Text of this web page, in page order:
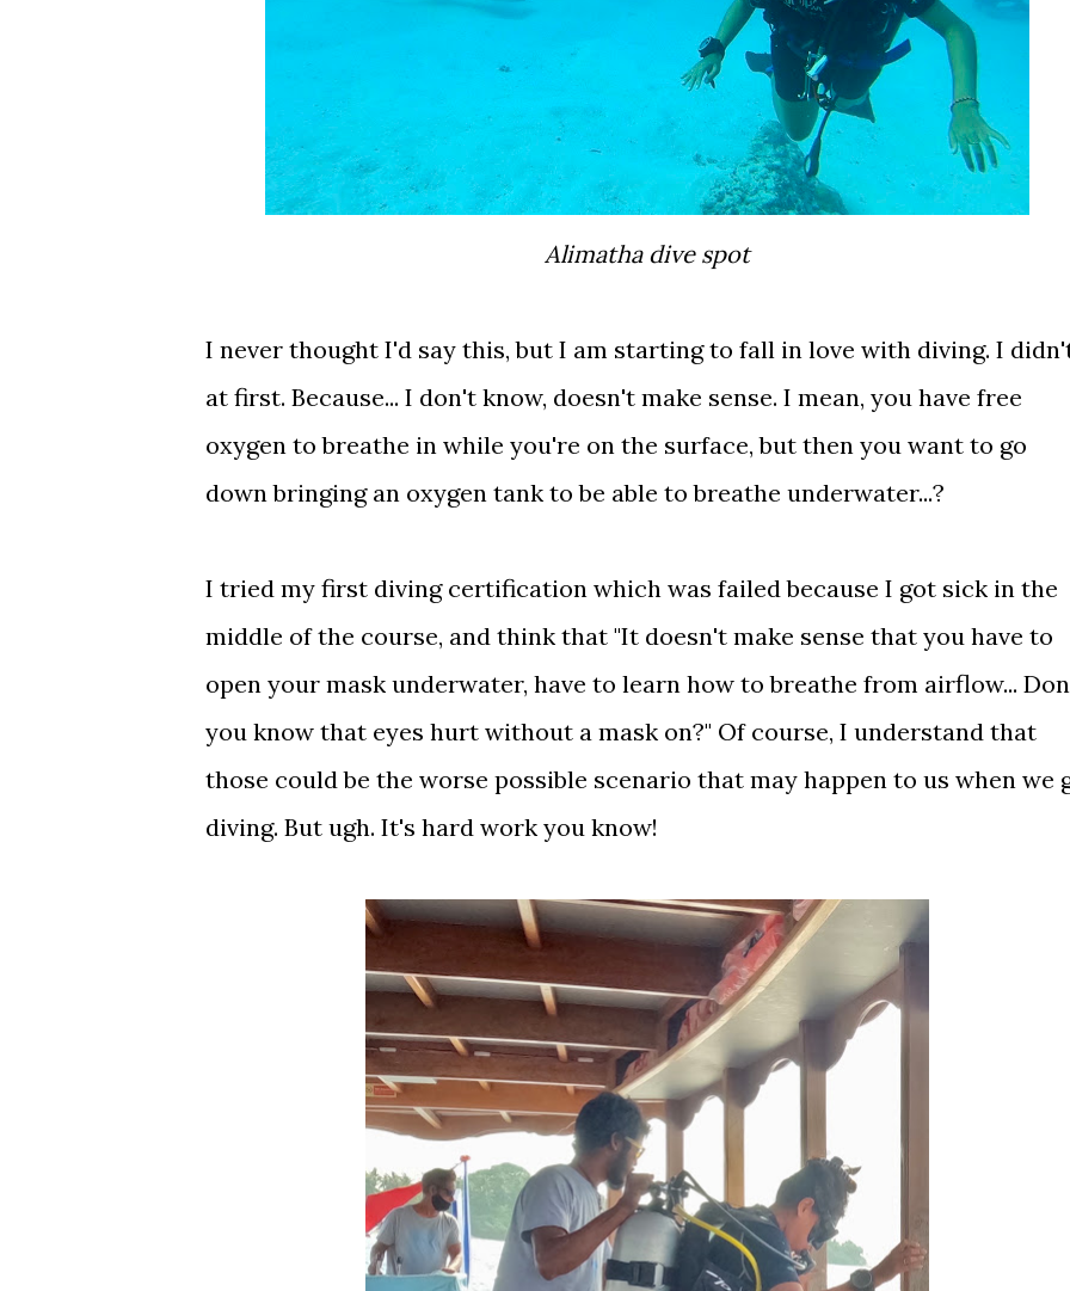
Alimatha dive spot
I never thought I'd say this, but I am starting to fall in love with diving. I
at first. Because... I don't know, doesn't make sense. I mean, you have free
oxygen to breathe in while you're on the surface, but then you want to go
down bringing an oxygen tank to be able to breathe underwater...?
I tried my first diving certification which was failed because I got sick in the
middle of the course, and think that "It doesn't make sense that you have to
open your mask underwater, have to learn how to breathe from airflow...
you know that eyes hurt without a mask on?" Of course, I understand that
those could be the worse possible scenario that may happen to us when we
diving. But ugh. It's hard work you know!